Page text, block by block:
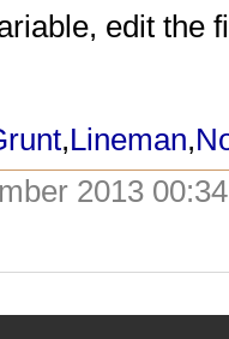
edit the
,Lineman,
2013